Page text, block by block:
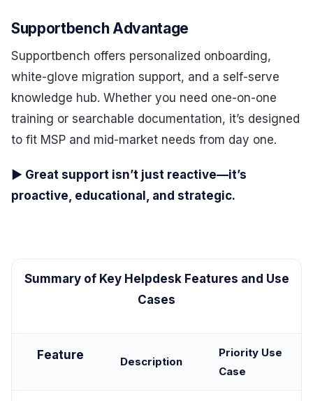
Supportbench Advantage
Supportbench offers personalized onboarding,
white-glove migration support, and a self-serve
knowledge hub. Whether you need one-on-one
training or searchable documentation, it’s designed
to fit MSP and mid-market needs from day one.
▶ Great support isn’t just reactive—it’s
proactive, educational, and strategic.
Summary of Key Helpdesk Features and Use
Cases
Feature Description
Priority Use
Case